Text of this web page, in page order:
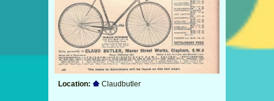
Location: Claudbutler